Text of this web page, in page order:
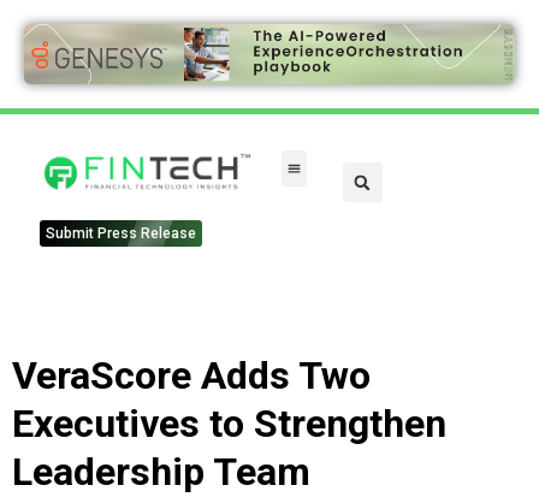
Submit Press Release
VeraScore Adds Two
Executives to Strengthen
Leadership Team